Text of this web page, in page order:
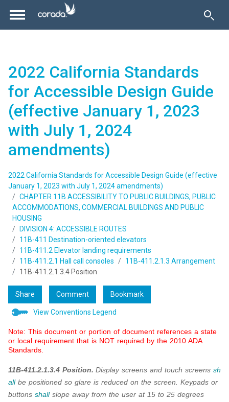
2022 California Standards
for Accessible Design Guide
(effective January 1, 2023
with July 1, 2024
amendments)
2022 California Standards for Accessible Design Guide (effective
January 1, 2023 with July 1, 2024 amendments)
CHAPTER 11B ACCESSIBILITY TO PUBLIC BUILDINGS, PUBLIC
ACCOMMODATIONS, COMMERCIAL BUILDINGS AND PUBLIC
HOUSING
DIVISION 4: ACCESSIBLE ROUTES
11B-411 Destination-oriented elevators
11B-411.2 Elevator landing requirements
11B-411.2.1 Hall call consoles
11B-411.2.1.3 Arrangement
11B-411.2.1.3.4 Position
Share Comment Bookmark
View Conventions Legend
Note: This document or portion of document references a state
or local requirement that is NOT required by the 2010 ADA
Standards.
11B-411.2.1.3.4 Position. Display screens and touch screens sh
allbe positioned so glare is reduced on the screen. Keypads or
buttons shallslope away from the user at 15 to 25 degrees